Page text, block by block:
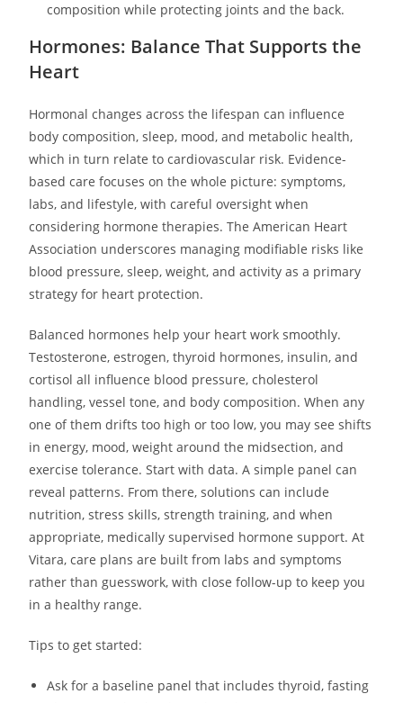
composition while protecting joints and the back.
Hormones: Balance That Supports the
Heart
Hormonal changes across the lifespan can influence
body composition, sleep, mood, and metabolic health,
which in turn relate to cardiovascular risk. Evidence-
based care focuses on the whole picture: symptoms,
labs, and lifestyle, with careful oversight when
considering hormone therapies. The American Heart
Association underscores managing modifiable risks like
blood pressure, sleep, weight, and activity as a primary
strategy for heart protection.
Balanced hormones help your heart work smoothly.
Testosterone, estrogen, thyroid hormones, insulin, and
cortisol all influence blood pressure, cholesterol
handling, vessel tone, and body composition. When any
one of them drifts too high or too low, you may see shifts
in energy, mood, weight around the midsection, and
exercise tolerance. Start with data. A simple panel can
reveal patterns. From there, solutions can include
nutrition, stress skills, strength training, and when
appropriate, medically supervised hormone support. At
Vitara, care plans are built from labs and symptoms
rather than guesswork, with close follow-up to keep you
in a healthy range.
Tips to get started:
Ask for a baseline panel that includes thyroid, fasting